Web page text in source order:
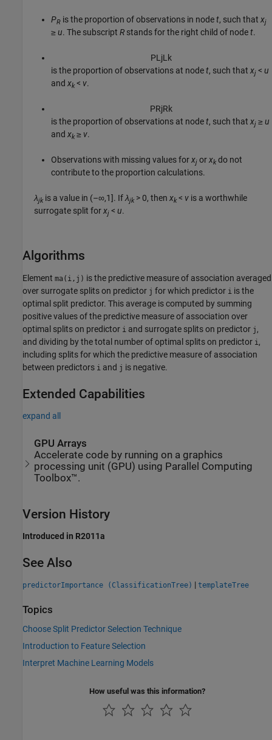
PR is the proportion of observations in nodet, such thatxj
≥u. The subscriptR stands for the right child of nodet.
PLjLk
is the proportion of observations at nodet, such thatxj <u
andxk < v.
PRjRk
is the proportion of observations at nodet, such thatxj ≥u
andxk ≥ v.
Observations with missing values forxj orxk do not
contribute to the proportion calculations.
λjk is a value in (–∞,1]. Ifλjk > 0, thenxk < v is a worthwhile
surrogate split forxj <u.
Algorithms
Element ma(i,j) is the predictive measure of association averaged
over surrogate splits on predictor j for which predictor i is the
optimal split predictor. This average is computed by summing
positive values of the predictive measure of association over
optimal splits on predictor i and surrogate splits on predictor j ,
and dividing by the total number of optimal splits on predictor i ,
including splits for which the predictive measure of association
between predictors i and j is negative.
Extended Capabilities
expand all
GPU Arrays
Accelerate code by running on a graphics
processing unit (GPU) using Parallel Computing
Toolbox™.
Version History
Introduced in R2011a
See Also
predictorImportance (ClassificationTree) | templateTree
Topics
Choose Split Predictor Selection Technique
Introduction to Feature Selection
Interpret Machine Learning Models
How useful was this information?